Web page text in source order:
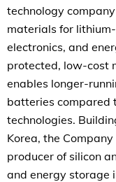
technology
materials for
electronics, and
protected, low-cost
enables longer-
batteries
technologies.
Korea, the
producer of silicon
and energy storage